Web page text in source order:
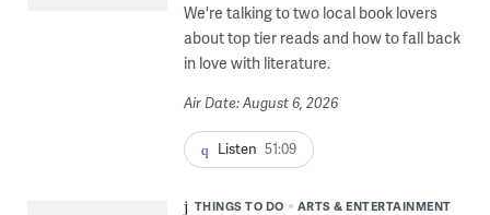
We're talking to two local book lovers
about top tier reads and how to fall back
in love with literature.
Air Date: August 6, 2026
Listen 51:09
THINGS TO DO ARTS & ENTERTAINMENT